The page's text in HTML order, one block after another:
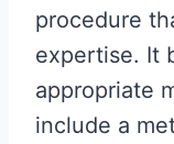
procedure
expertise. It
appropriate
include a